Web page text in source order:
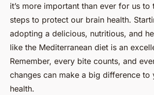
it’s more important than ever for us
steps to protect our brain health.
adopting a delicious, nutritious, and
like the Mediterranean diet is an
Remember, every bite counts, and
changes can make a big difference to
health.